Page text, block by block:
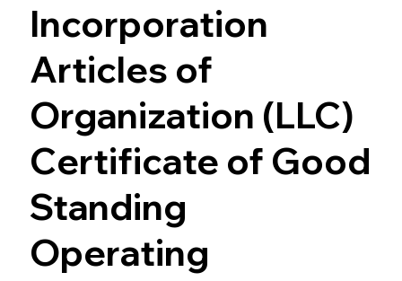
Incorporation
Articles of
Organization (LLC)
Certificate of Good
Standing
Operating